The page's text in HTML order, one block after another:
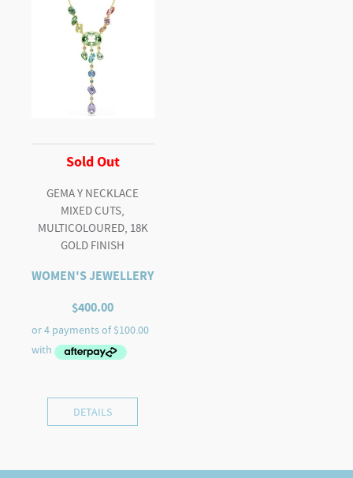
Sold Out
GEMA Y NECKLACE
MIXED CUTS,
MULTICOLOURED, 18K
GOLD FINISH
WOMEN'S JEWELLERY
$400.00
DETAILS